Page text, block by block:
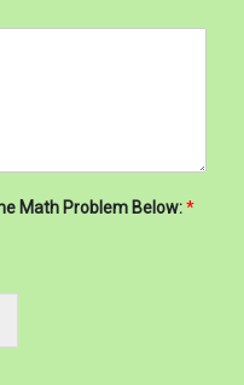
Math Problem Below:*